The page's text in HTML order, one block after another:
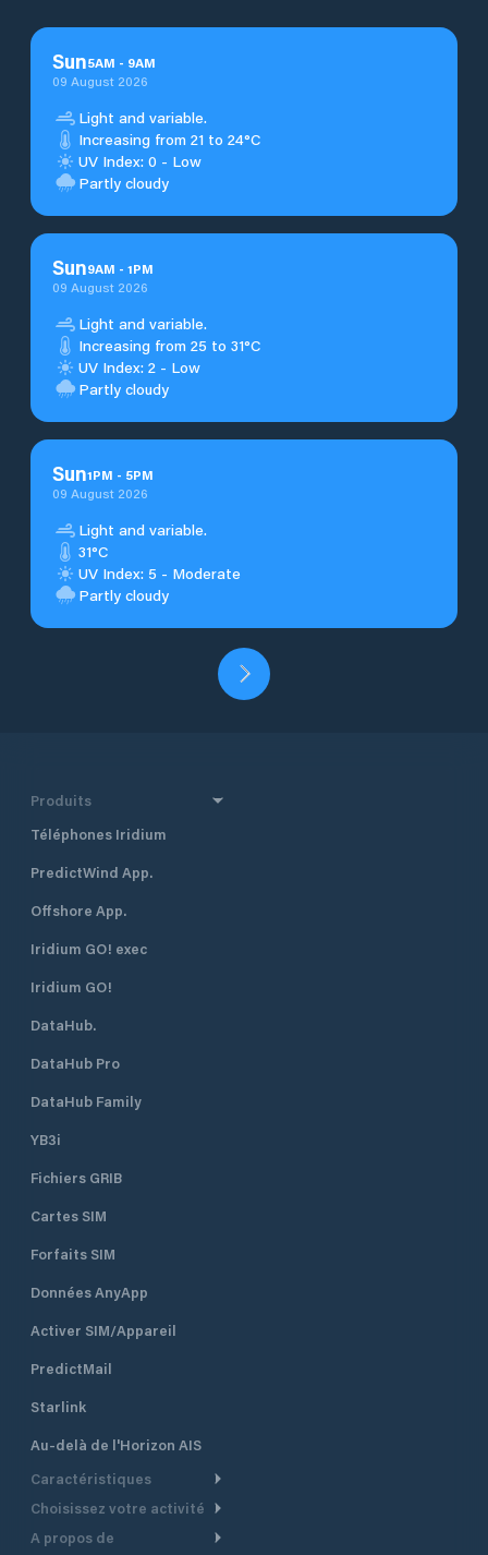
Sun5AM - 9AM
09 August 2026
Light and variable.
Increasing from 21 to 24°C
UV Index: 0 - Low
Partly cloudy
Sun9AM - 1PM
09 August 2026
Light and variable.
Increasing from 25 to 31°C
UV Index: 2 - Low
Partly cloudy
Sun1PM - 5PM
09 August 2026
Light and variable.
31°C
UV Index: 5 - Moderate
Partly cloudy
Produits
Téléphones Iridium
PredictWind App.
Offshore App.
Iridium GO! exec
Iridium GO!
DataHub.
DataHub Pro
DataHub Family
YB3i
Fichiers GRIB
Cartes SIM
Forfaits SIM
Données AnyApp
Activer SIM/Appareil
PredictMail
Starlink
Au-delà de l'Horizon AIS
Caractéristiques
Routage Météo
Routage bateau à moteur
Choisissez votre activité
Croisière
A propos de